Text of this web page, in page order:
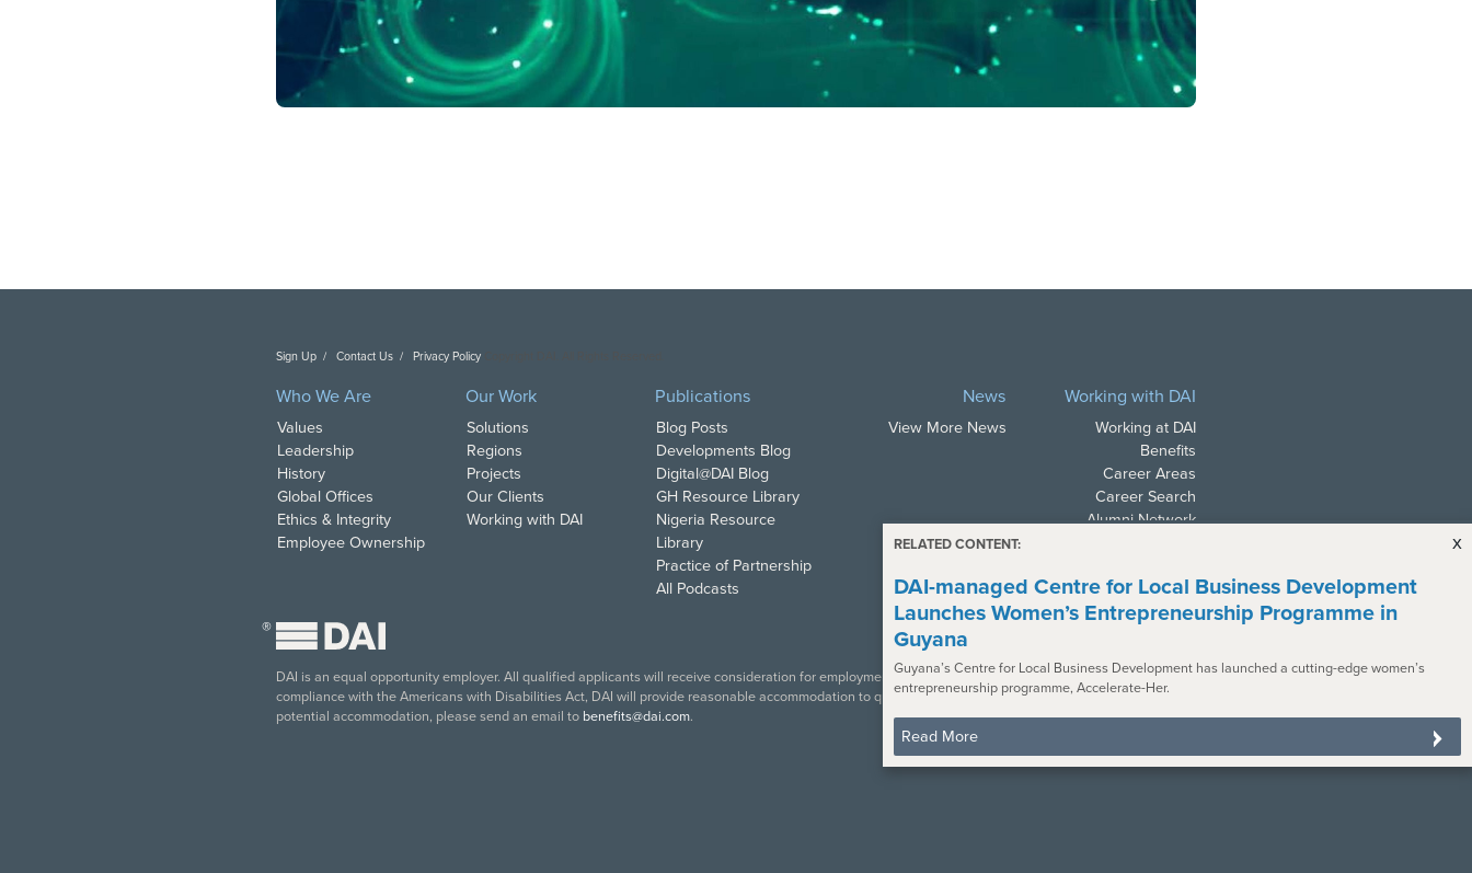
Learn more about DAI’s Sustainable Business Group
x
RELATED CONTENT:
DAI-managed Centre for Local Business Development
Launches Women’s Entrepreneurship Programme in
Guyana
Guyana’s Centre for Local Business Development has launched a cutting-edge women’s
entrepreneurship programme, Accelerate-Her.
Read More
Sign Up Contact Us Privacy Policy
Who We Are
Values
Leadership
History
Global Offices
Ethics & Integrity
Employee Ownership
Our Work
Solutions
Regions
Projects
Our Clients
Working with DAI
Publications
Blog Posts
Developments Blog
Digital@DAI Blog
GH Resource Library
Nigeria Resource
Library
Practice of Partnership
All Podcasts
News
View More News
Working with DAI
Working at DAI
Benefits
Career Areas
Career Search
Alumni Network
®
DAI is an equal opportunity employer. All qualified applicants will receive consideration for employment in accordance with all applicable law. In
compliance with the Americans with Disabilities Act, DAI will provide reasonable accommodation to qualified individuals with disabilities. To request a
potential accommodation, please send an email to benefits@dai.com.